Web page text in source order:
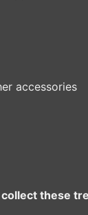
accessories
these